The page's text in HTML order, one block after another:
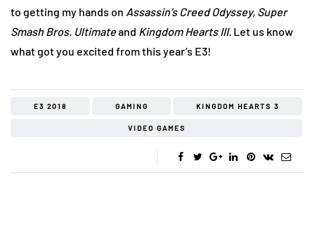
to getting my hands on Assassin’s Creed Odyssey, Super
Smash Bros. Ultimateand Kingdom Hearts III. Let us know
what got you excited from this year’s E3!
E3 2018 GAMING KINGDOM HEARTS 3
VIDEO GAMES